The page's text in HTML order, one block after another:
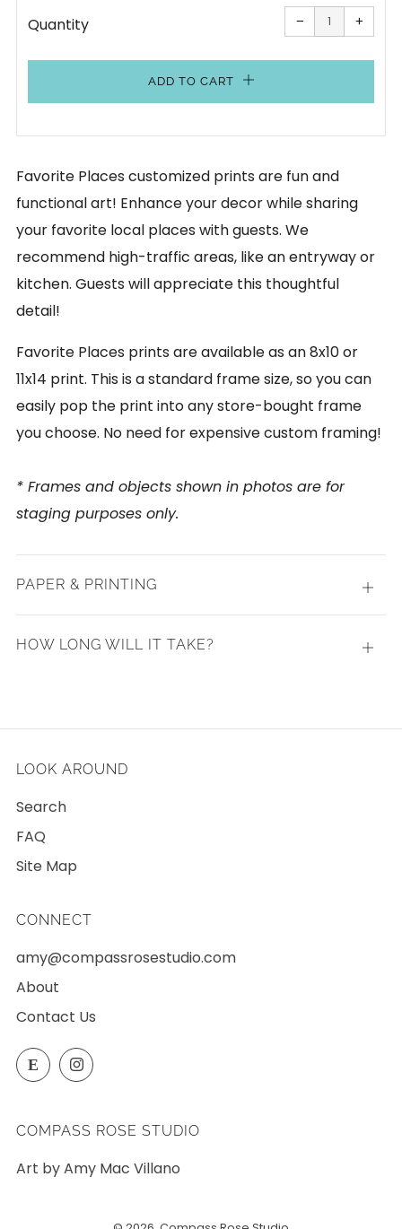
Quantity −
Reduce
item
quantity
one
+
one
ADD TO CART
Favorite Places customized prints are fun and
functional art! Enhance your decor while sharing
your favorite local places with guests. We
recommend high-traffic areas, like an entryway or
kitchen. Guests will appreciate this thoughtful
detail!
Favorite Places prints are available as an 8x10 or
11x14 print. This is a standard frame size, so you can
easily pop the print into any store-bought frame
you choose. No need for expensive custom framing!
* Frames and objects shown in photos are for
staging purposes only.
PAPER & PRINTING
Open
tab
HOW LONG WILL IT TAKE?
Open
LOOK AROUND
Search
FAQ
Site Map
CONNECT
amy@compassrosestudio.com
About
Contact Us
E Etsy Instagram
COMPASS ROSE STUDIO
Art by Amy Mac Villano